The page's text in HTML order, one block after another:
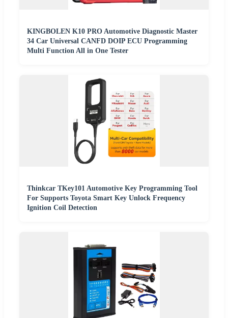
KINGBOLEN K10 PRO Automotive Diagnostic Master
34 Car Universal CANFD DOIP ECU Programming
Multi Function All in One Tester
Thinkcar TKey101 Automotive Key Programming Tool
For Supports Toyota Smart Key Unlock Frequency
Ignition Coil Detection